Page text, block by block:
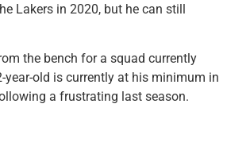
Lakers in 2020, but he can still
the bench for a squad currently
year-old is currently at his minimum in
a frustrating last season.